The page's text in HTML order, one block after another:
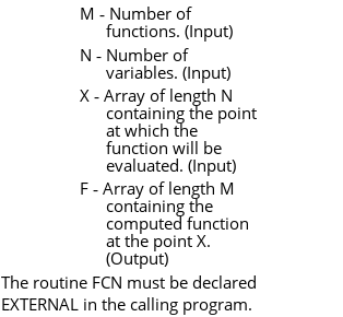
M ‑ Number of
functions. (Input)
N ‑ Number of
variables. (Input)
X ‑ Array of length N
containing the point
at which the
function will be
evaluated. (Input)
F ‑ Array of length M
containing the
computed function
at the point X.
(Output)
The routine FCN must be declared
EXTERNALin the calling program.